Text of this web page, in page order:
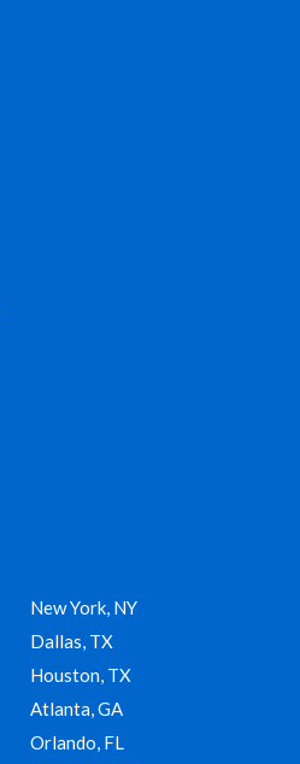
New York, NY
Dallas, TX
Houston, TX
Atlanta, GA
Orlando, FL